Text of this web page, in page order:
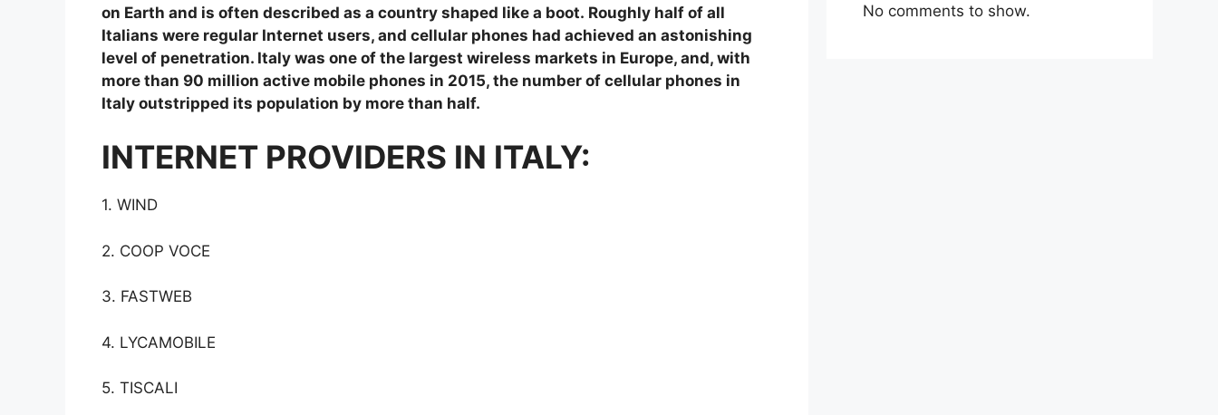
on Earth and is often described as a country shaped like a boot. Roughly half of all
Italians were regular Internet users, and cellular phones had achieved an astonishing
level of penetration. Italy was one of the largest wireless markets in Europe, and, with
more than 90 million active mobile phones in 2015, the number of cellular phones in
Italy outstripped its population by more than half.
INTERNET PROVIDERS IN ITALY:
1. WIND
2. COOP VOCE
3. FASTWEB
4. LYCAMOBILE
5. TISCALI
No comments to show.